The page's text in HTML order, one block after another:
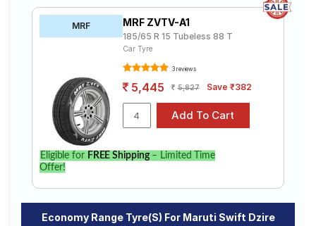
MRF MRF ZVTV-A1
185/65 R 15 Tubeless 88 T
Car Tyre
3 reviews
5,445 5,827 Save ₹382
Eligible for FREE Shipping– Limited Time
Offer!
Economy Range Tyre(s) For Maruti Swift Dzire